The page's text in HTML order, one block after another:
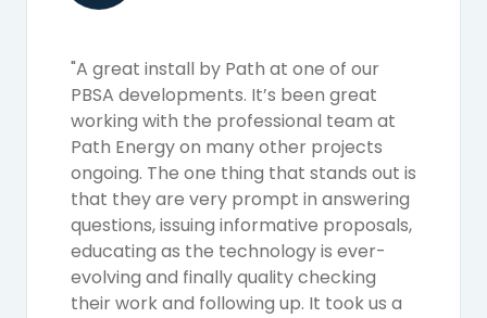
"A great install by Path at one of our
PBSA developments. It’s been great
working with the professional team at
Path Energy on many other projects
ongoing. The one thing that stands out is
that they are very prompt in answering
questions, issuing informative proposals,
educating as the technology is ever-
evolving and finally quality checking
their work and following up. It took us a